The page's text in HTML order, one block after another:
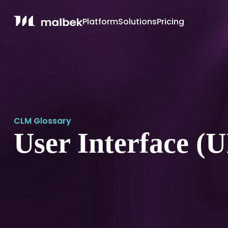
PlatformSolutionsPricing
CLM Glossary
User Interface